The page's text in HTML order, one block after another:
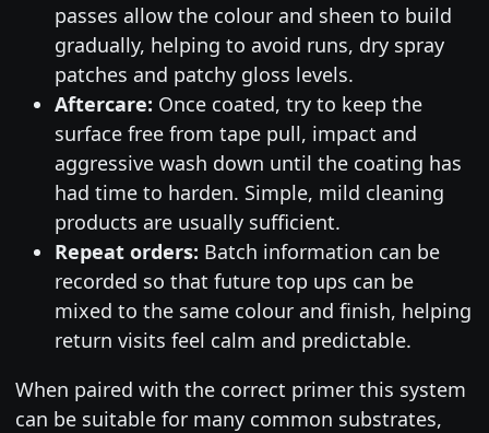
passes allow the colour and sheen to build
gradually, helping to avoid runs, dry spray
patches and patchy gloss levels.
Aftercare: Once coated, try to keep the
surface free from tape pull, impact and
aggressive wash down until the coating has
had time to harden. Simple, mild cleaning
products are usually sufficient.
Repeat orders: Batch information can be
recorded so that future top ups can be
mixed to the same colour and finish, helping
return visits feel calm and predictable.
When paired with the correct primer this system
can be suitable for many common substrates,